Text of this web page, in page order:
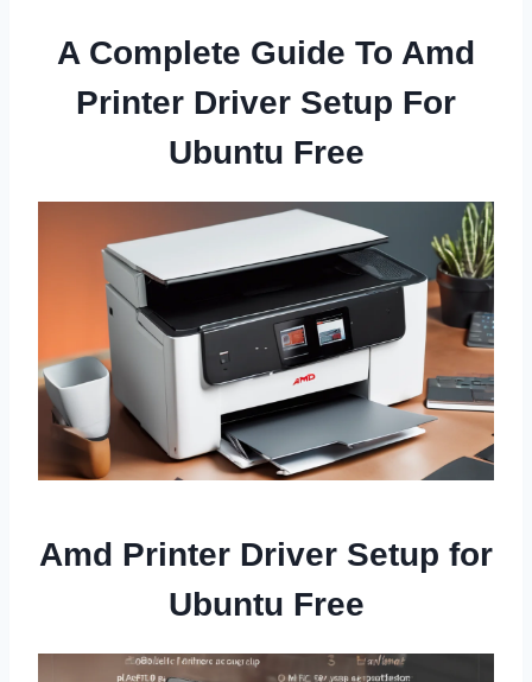
A Complete Guide To Amd
Printer Driver Setup For
Ubuntu Free
Amd Printer Driver Setup for
Ubuntu Free